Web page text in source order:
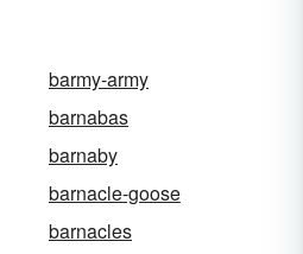
barmy-army
barnabas
barnaby
barnacle-goose
barnacles